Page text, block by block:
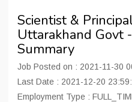
Scientist &
Uttarakhand Govt
Summary
Job Posted on : 2021-11-30
Last Date : 2021-12-20
Employment Type :